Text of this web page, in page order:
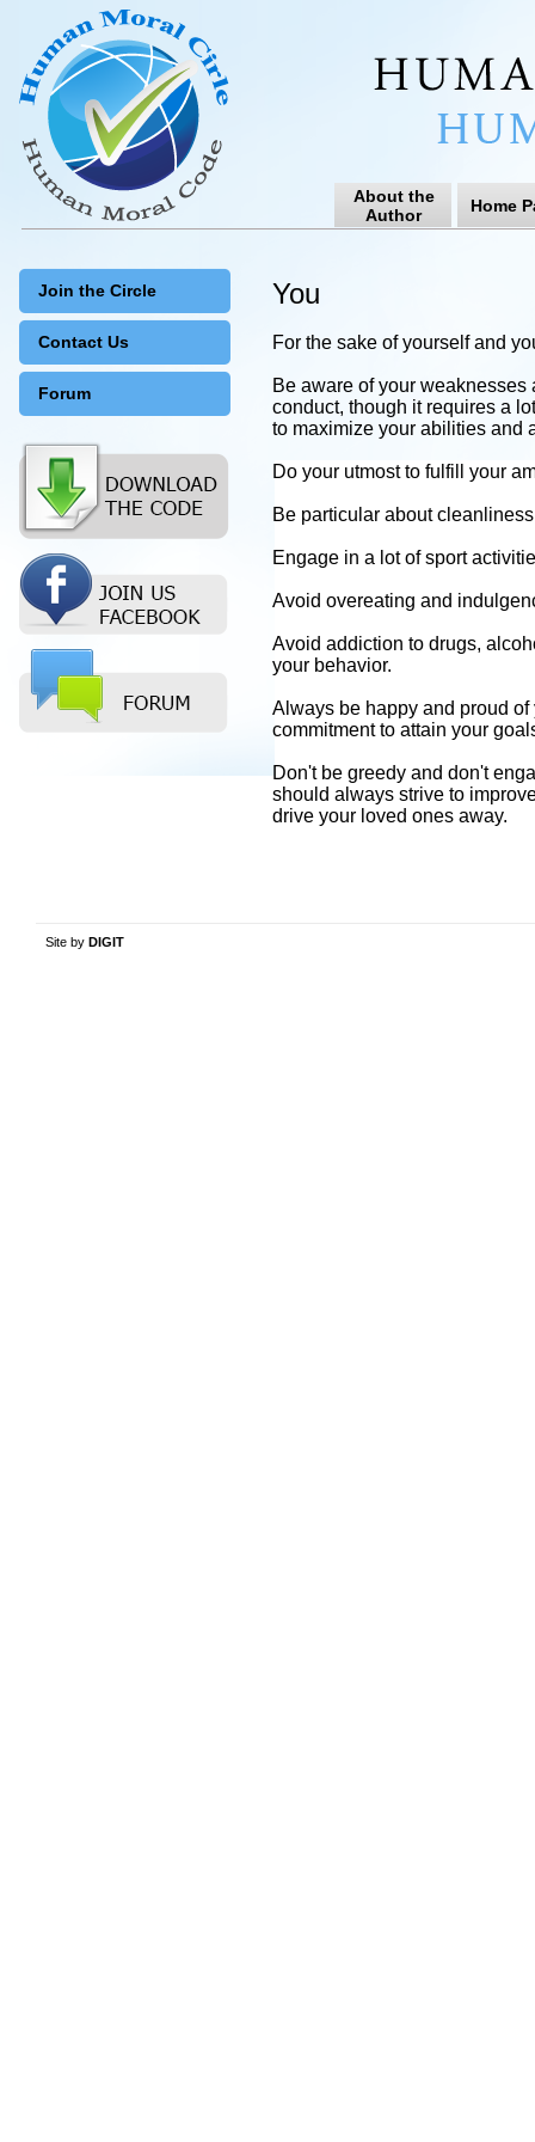
About the
Author
Home
Join the Circle
Contact Us
Forum
You
For the sake of yourself and
Be aware of your
conduct, though it requires a
to maximize your abilities and
Do your utmost to fulfill your
Be particular about
Engage in a lot of sport
Avoid overeating and
Avoid addiction to drugs,
your behavior.
Always be happy and proud of
commitment to attain your
Don't be greedy and don't
should always strive to
drive your loved ones away.
Site by DIGIT